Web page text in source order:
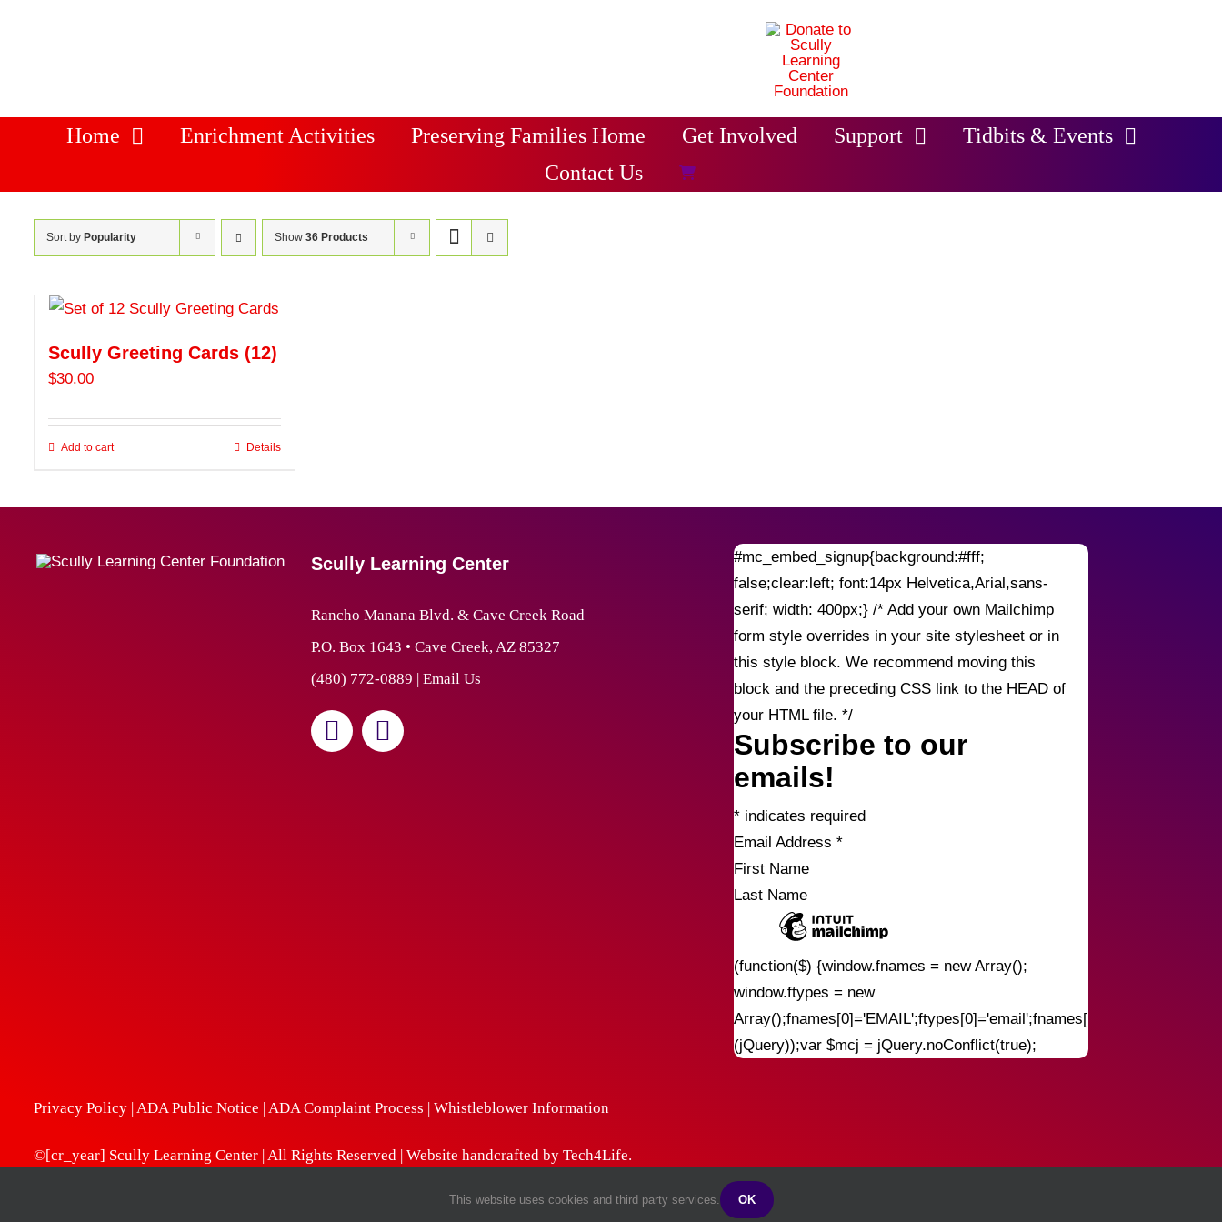
Home Enrichment Activities Preserving Families Home Get Involved Support
Tidbits & Events
Contact Us
Sort by Popularity Show 36 Products
Scully Greeting Cards (12)
$30.00
Add to cart Details
Scully Learning Center
Rancho Manana Blvd. & Cave Creek Road
P.O. Box 1643 • Cave Creek, AZ 85327
(480) 772-0889 | Email Us
#mc_embed_signup{background:#fff;
false;clear:left; font:14px Helvetica,Arial,sans-
serif; width: 400px;} /* Add your own Mailchimp
form style overrides in your site stylesheet or in
this style block. We recommend moving this
block and the preceding CSS link to the HEAD of
your HTML file. */
Subscribe to our
emails!
* indicates required
Email Address*
First Name
Last Name
(function($) {window.fnames = new Array();
window.ftypes = new
(jQuery));var $mcj = jQuery.noConflict(true);
Privacy Policy|ADA Public Notice |ADA Complaint Process | Whistleblower Information
©[cr_year] Scully Learning Center | All Rights Reserved | Website handcrafted by Tech4Life.
This website uses cookies and third party services. OK